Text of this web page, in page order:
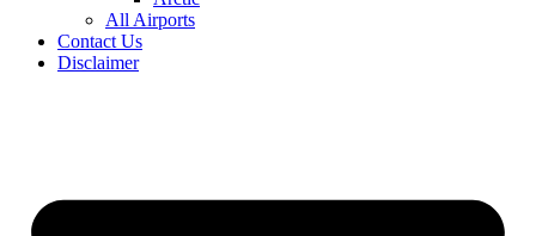
All Airports
Contact Us
Disclaimer